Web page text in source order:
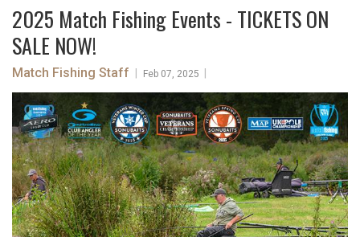
2025 Match Fishing Events - TICKETS ON
SALE NOW!
Match Fishing Staff Feb 07, 2025